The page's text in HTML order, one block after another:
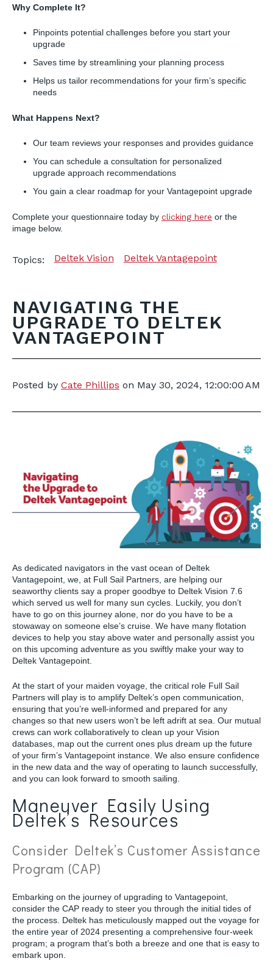
Why Complete It?
Pinpoints potential challenges before you start your
upgrade
Saves time by streamlining your planning process
Helps us tailor recommendations for your firm’s specific
needs
What Happens Next?
Our team reviews your responses and provides guidance
You can schedule a consultation for personalized
upgrade approach recommendations
You gain a clear roadmap for your Vantagepoint upgrade
Complete your questionnaire today by clicking here or the
image below.
Topics: Deltek Vision Deltek Vantagepoint
NAVIGATING THE
UPGRADE TO DELTEK
VANTAGEPOINT
Posted by Cate Phillips on May 30, 2024, 12:00:00 AM
As dedicated navigators in the vast ocean of Deltek
Vantagepoint, we, at Full Sail Partners, are helping our
seaworthy clients say a proper goodbye to Deltek Vision 7.6
which served us well for many sun cycles. Luckily, you don’t
have to go on this journey alone, nor do you have to be a
stowaway on someone else’s cruise. We have many flotation
devices to help you stay above water and personally assist you
on this upcoming adventure as you swiftly make your way to
Deltek Vantagepoint.
At the start of your maiden voyage, the critical role Full Sail
Partners will play is to amplify Deltek’s open communication,
ensuring that you’re well-informed and prepared for any
changes so that new users won’t be left adrift at sea. Our mutual
crews can work collaboratively to clean up your Vision
databases, map out the current ones plus dream up the future
of your firm’s Vantagepoint instance. We also ensure confidence
in the new data and the way of operating to launch successfully,
and you can look forward to smooth sailing.
Maneuver Easily Using
Deltek’s Resources
Consider Deltek’s Customer Assistance
Program (CAP)
Embarking on the journey of upgrading to Vantagepoint,
consider the CAP ready to steer you through the initial tides of
the process. Deltek has meticulously mapped out the voyage for
the entire year of 2024 presenting a comprehensive four-week
program; a program that’s both a breeze and one that is easy to
embark upon.